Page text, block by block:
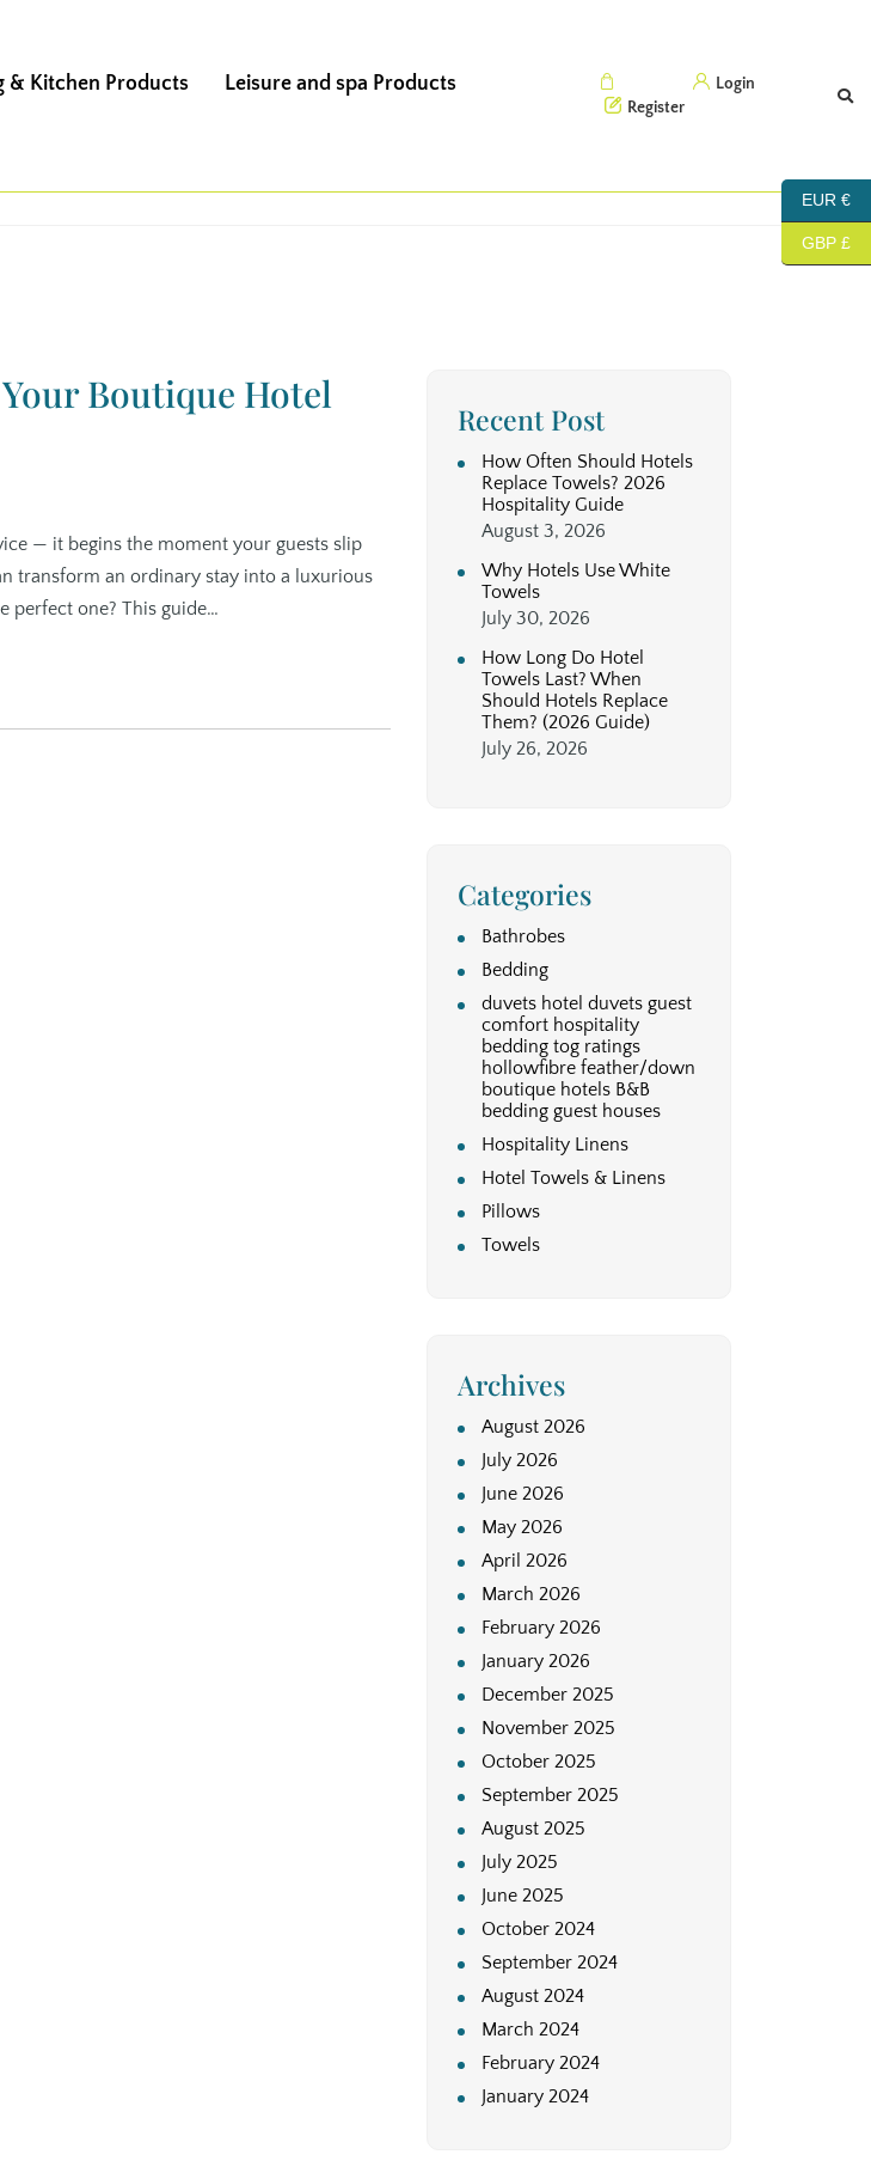
& Kitchen Products
Leisure and spa Products
Login
Register
Boutique Hotel
— it begins the moment your guests slip
transform an ordinary stay into a luxurious
perfect one? This guide…
Recent Post
How Often Should Hotels
Replace Towels? 2026
Hospitality Guide
August 3, 2026
Why Hotels Use White
Towels
July 30, 2026
How Long Do Hotel
Towels Last? When
Should Hotels Replace
Them? (2026 Guide)
July 26, 2026
Categories
Bathrobes
Bedding
duvets hotel duvets guest
comfort hospitality
bedding tog ratings
hollowfibre feather/down
boutique hotels B&B
bedding guest houses
Hospitality Linens
Hotel Towels & Linens
Pillows
Towels
Archives
August 2026
July 2026
June 2026
May 2026
April 2026
March 2026
February 2026
January 2026
December 2025
November 2025
October 2025
September 2025
August 2025
July 2025
June 2025
October 2024
September 2024
August 2024
March 2024
February 2024
January 2024
EUR €
GBP £